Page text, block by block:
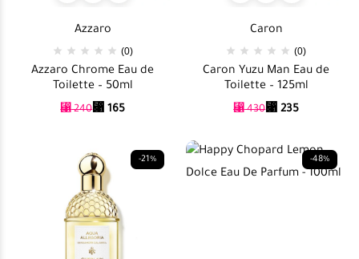
Azzaro
(0)
Azzaro Chrome Eau de
Toilette – 50ml
⃁240⃁ 165
Caron
(0)
Caron Yuzu Man Eau de
Toilette – 125ml
⃁430⃁ 235
-21% -48%